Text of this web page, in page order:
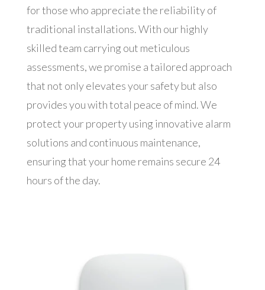
for those who appreciate the reliability of
traditional installations. With our highly
skilled team carrying out meticulous
assessments, we promise a tailored approach
that not only elevates your safety but also
provides you with total peace of mind. We
protect your property using innovative alarm
solutions and continuous maintenance,
ensuring that your home remains secure 24
hours of the day.